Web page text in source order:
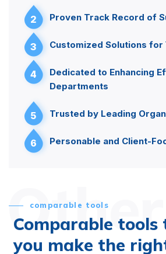
2 Proven Track Record of
3 Customized Solutions for
4
Dedicated to Enhancing
Departments
5 Trusted by Leading
6 Personable and Client-
comparable tools
Comparable tools
you make the